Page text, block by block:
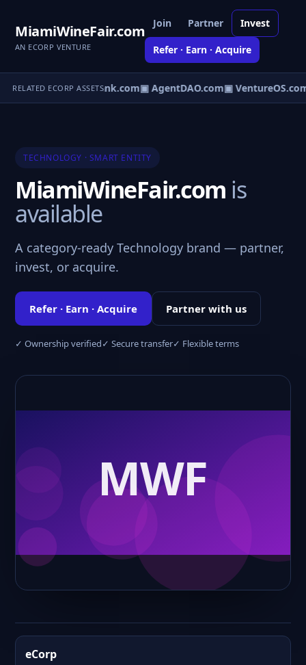
MiamiWineFair.com
AN ECORP VENTURE
Join Partner Invest
Refer · Earn · Acquire
RELATED ECORP ASSETS
▣ AgentBank.com▣ AgentDAO.com▣ VentureOS.com
TECHNOLOGY · SMART ENTITY
MiamiWineFair.com is
available
A category-ready Technology brand — partner,
invest, or acquire.
Refer · Earn · Acquire Partner with us
✓ Ownership verified✓ Secure transfer✓ Flexible terms
eCorp